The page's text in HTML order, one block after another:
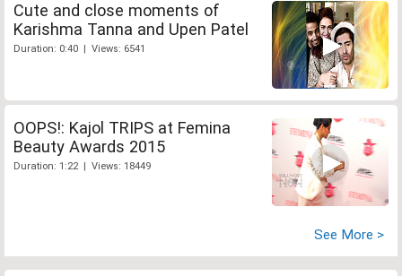
Cute and close moments of
Karishma Tanna and Upen Patel
Duration: 0:40 | Views: 6541
OOPS!: Kajol TRIPS at Femina
Beauty Awards 2015
Duration: 1:22 | Views: 18449
See More >